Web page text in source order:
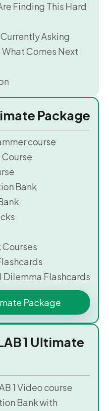
Finding This Hard
Asking
Comes Next
Package
course
Bank
Courses
Dilemma Flashcards
Package
1 Ultimate
1 Video course
Bank with